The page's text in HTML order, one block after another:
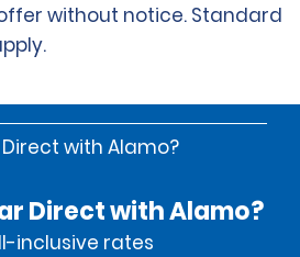
without notice. Standard
Direct with Alamo?
inclusive rates